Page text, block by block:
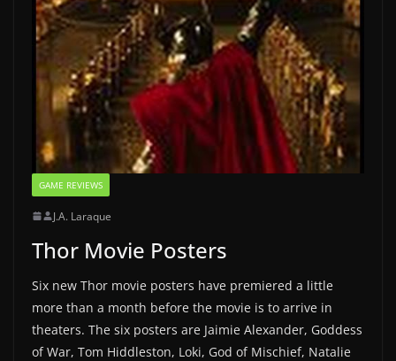
GAME REVIEWS
J.A. Laraque
Thor Movie Posters
Six new Thor movie posters have premiered a little
more than a month before the movie is to arrive in
theaters. The six posters are Jaimie Alexander, Goddess
of War, Tom Hiddleston, Loki, God of Mischief, Natalie